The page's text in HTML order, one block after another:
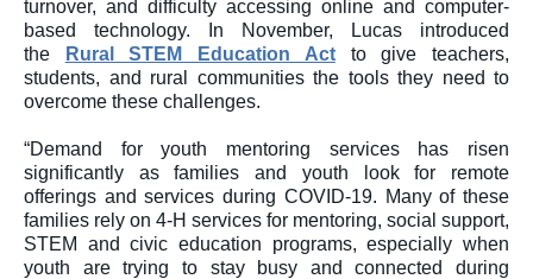
turnover, and difficulty accessing online and computer-
based technology. In November, Lucas introduced
the
Rural STEM Education Act to give teachers,
students, and rural communities the tools they need to
overcome these challenges.
“Demand for youth mentoring services has risen
significantly as families and youth look for remote
offerings and services during COVID-19. Many of these
families rely on 4-H services for mentoring, social support,
STEM and civic education programs, especially when
youth are trying to stay busy and connected during